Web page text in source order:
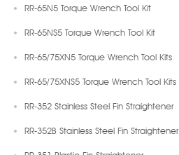
RR-65N5 Torque Wrench Tool Kit
RR-65NS5 Torque Wrench Tool Kit
RR-65/75XN5 Torque Wrench Tool Kits
RR-65/75XNS5 Torque Wrench Tool Kits
RR-352 Stainless Steel Fin Straightener
RR-352B Stainless Steel Fin Straightener